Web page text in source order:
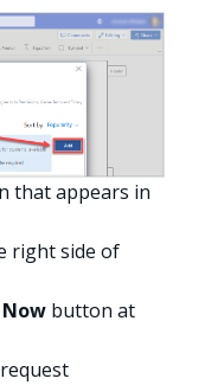
that appears in
right side of
button at